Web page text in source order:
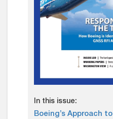
In this issue:
Boeing’s Approach to